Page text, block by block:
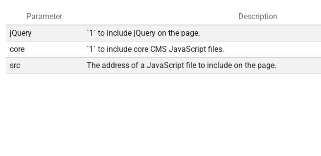
Parameter
Description
jQuery
`1` to include jQuery on the page.
core
`1` to include core CMS JavaScript files.
src
The address of a JavaScript file to include on the page.